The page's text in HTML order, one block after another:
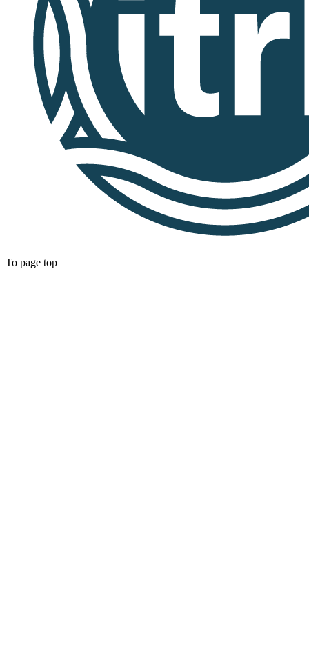
To page top